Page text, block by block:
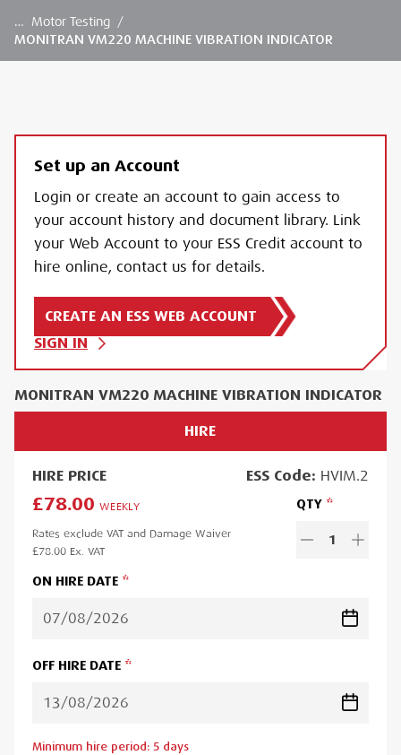
… Motor Testing /
MONITRAN VM220 MACHINE VIBRATION INDICATOR
Set up an Account
Login or create an account to gain access to
your account history and document library. Link
your Web Account to your ESS Credit account to
hire online, contact us for details.
CREATE AN ESS WEB ACCOUNT
SIGN IN
MONITRAN VM220 MACHINE VIBRATION INDICATOR
HIRE
HIRE PRICE ESSCode: HVIM.2
£78.00 WEEKLY
Rates exclude VAT and Damage Waiver
£78.00 Ex. VAT
QTY
1
ON HIRE DATE
OFF HIRE DATE
Minimum hire period: 5 days